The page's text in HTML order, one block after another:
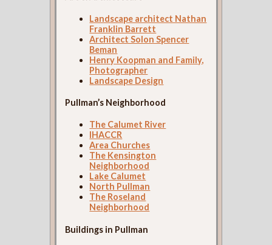
Landscape architect Nathan
Franklin Barrett
Architect Solon Spencer
Beman
Henry Koopman and Family,
Photographer
Landscape Design
Pullman’s Neighborhood
The Calumet River
IHACCR
Area Churches
The Kensington
Neighborhood
Lake Calumet
North Pullman
The Roseland
Neighborhood
Buildings in Pullman